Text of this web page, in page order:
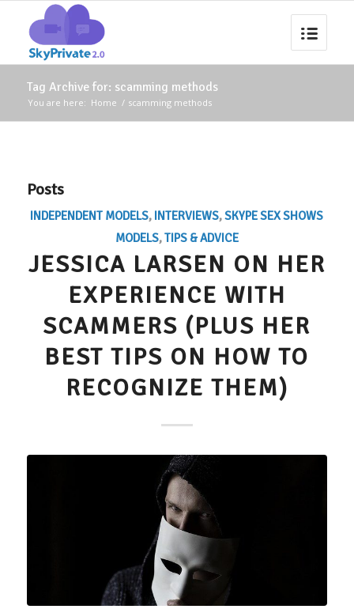
Tag Archive for: scamming methods
You are here: Home / scamming methods
Posts
INDEPENDENT MODELS, INTERVIEWS,SKYPE SEX SHOWS
MODELS,TIPS & ADVICE
JESSICA LARSEN ON HER
EXPERIENCE WITH
SCAMMERS (PLUS HER
BEST TIPS ON HOW TO
RECOGNIZE THEM)